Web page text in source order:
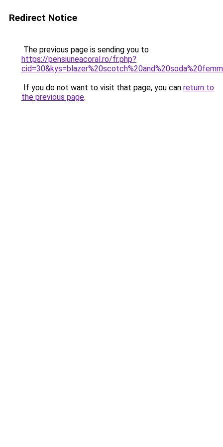
Redirect Notice
The previous page is sending you to
https://pensiuneacoral.ro/fr.php?
If you do not want to visit that page, you can return to
the previous page.